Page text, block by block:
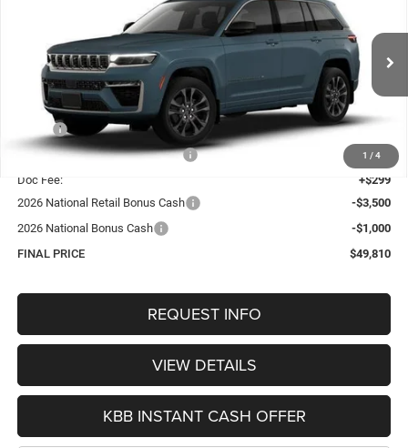
1 / 4
Price Drop
1C4RJHBR9T8559521 Stock:1317Model:WLJP74
In Stock Ext.
$49,810
OUR BEST PRICE
Less
$55,430
Hastings Discount for Everyone:
-$1,419
Doc Fee:
+$299
2026 National Retail Bonus Cash
-$3,500
2026 National Bonus Cash
-$1,000
FINAL PRICE
$49,810
REQUEST INFO
VIEW DETAILS
KBB INSTANT CASH OFFER